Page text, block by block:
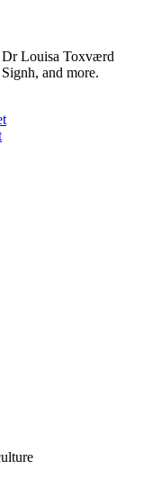
Dr Louisa Toxværd
and more.